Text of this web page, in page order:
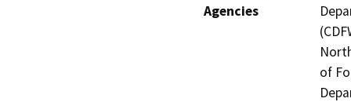
Agencies
of